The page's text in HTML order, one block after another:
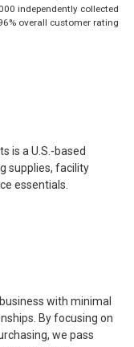
independently collected
overall customer rating
is a U.S.-based
supplies, facility
essentials.
with minimal
By focusing on
we pass